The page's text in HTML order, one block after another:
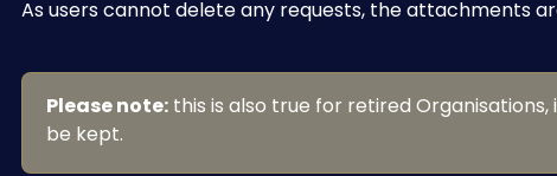
As users cannot delete any requests, the attachments
Please note: this is also true for retired Organisations,
be kept.